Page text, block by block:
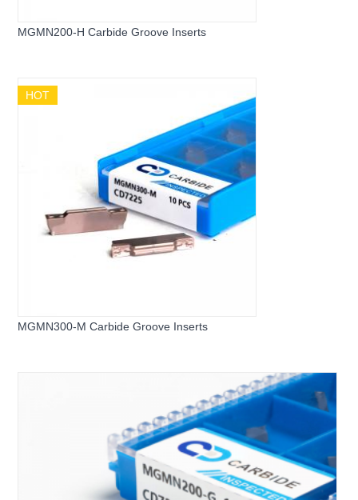
MGMN200-H Carbide Groove Inserts
HOT
MGMN300-M Carbide Groove Inserts